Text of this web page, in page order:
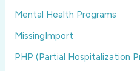
Mental Health Programs
MissingImport
PHP (Partial Hospitalization